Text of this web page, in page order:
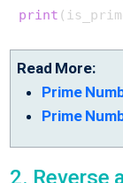
print
Read More:
Prime
Prime
2. Reverse